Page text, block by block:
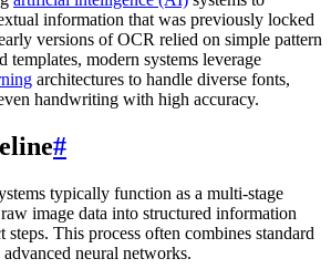
information that was previously locked
versions of OCR relied on simple pattern
templates, modern systems leverage
architectures to handle diverse fonts,
handwriting with high accuracy.
#
typically function as a multi-stage
image data into structured information
steps. This process often combines standard
neural networks.